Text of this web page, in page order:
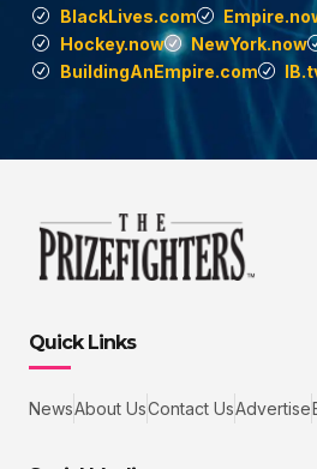
BlackLives.com
Hockey.now
NewYork.now
BuildingAnEmpire.com
Quick Links
NewsAbout UsContact UsAdvertise